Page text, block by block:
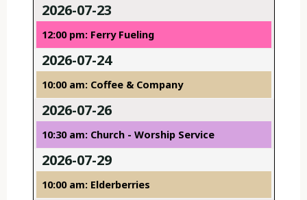
2026-07-23
12:00 pm: Ferry Fueling
2026-07-24
10:00 am: Coffee & Company
2026-07-26
10:30 am: Church - Worship Service
2026-07-29
10:00 am: Elderberries